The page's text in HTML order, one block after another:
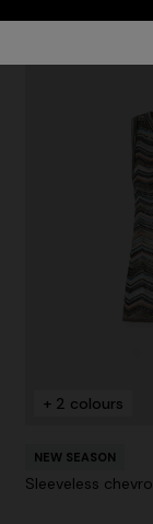
+ 2 colours
NEW SEASON
Sleeveless